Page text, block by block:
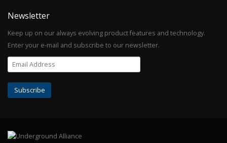
Newsletter
Keep up on our always evolving product features and technology.
Enter your e-mail and subscribe to our newsletter.